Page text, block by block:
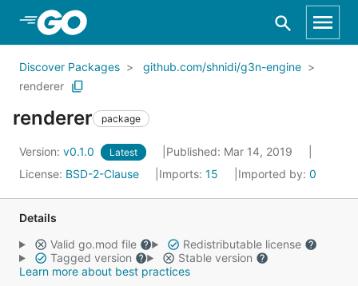
Skip to Main Content
Discover Packages
github.com/shnidi/g3n-engine
renderer
renderer package
Version: v0.1.0 Latest
Published: Mar 14, 2019
License: BSD-2-Clause Imports: 15 Imported by: 0
Details
Valid go.mod file
Redistributable license
Tagged version
Stable version
Learn more about best practices